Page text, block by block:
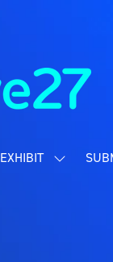
EXHIBIT
SHOW